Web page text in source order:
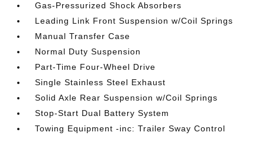
Gas-Pressurized Shock Absorbers
Leading Link Front Suspension w/Coil Springs
Manual Transfer Case
Normal Duty Suspension
Part-Time Four-Wheel Drive
Single Stainless Steel Exhaust
Solid Axle Rear Suspension w/Coil Springs
Stop-Start Dual Battery System
Towing Equipment -inc: Trailer Sway Control